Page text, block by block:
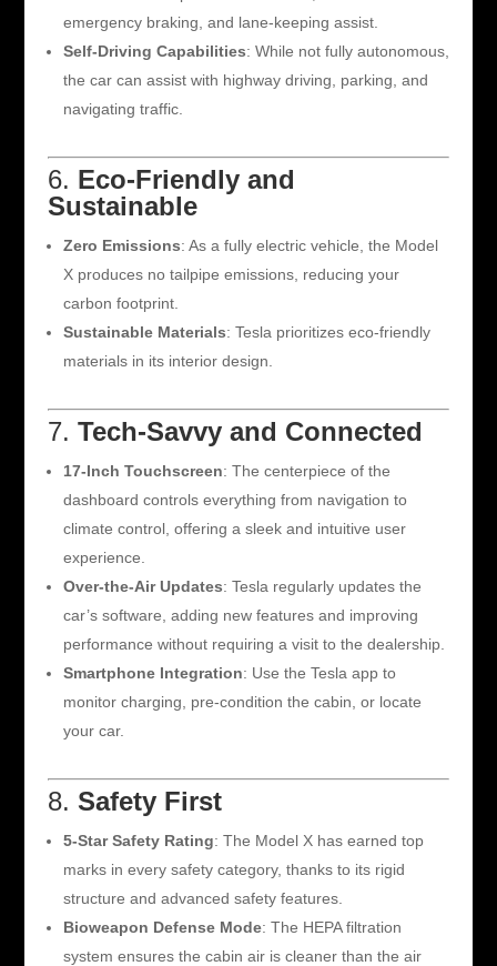
emergency braking, and lane-keeping assist.
Self-Driving Capabilities: While not fully autonomous,
the car can assist with highway driving, parking, and
navigating traffic.
6. Eco-Friendly and
Sustainable
Zero Emissions: As a fully electric vehicle, the Model
X produces no tailpipe emissions, reducing your
carbon footprint.
Sustainable Materials: Tesla prioritizes eco-friendly
materials in its interior design.
7. Tech-Savvy and Connected
17-Inch Touchscreen: The centerpiece of the
dashboard controls everything from navigation to
climate control, offering a sleek and intuitive user
experience.
Over-the-Air Updates: Tesla regularly updates the
car’s software, adding new features and improving
performance without requiring a visit to the dealership.
Smartphone Integration: Use the Tesla app to
monitor charging, pre-condition the cabin, or locate
your car.
8. Safety First
5-Star Safety Rating: The Model X has earned top
marks in every safety category, thanks to its rigid
structure and advanced safety features.
Bioweapon Defense Mode: The HEPA filtration
system ensures the cabin air is cleaner than the air